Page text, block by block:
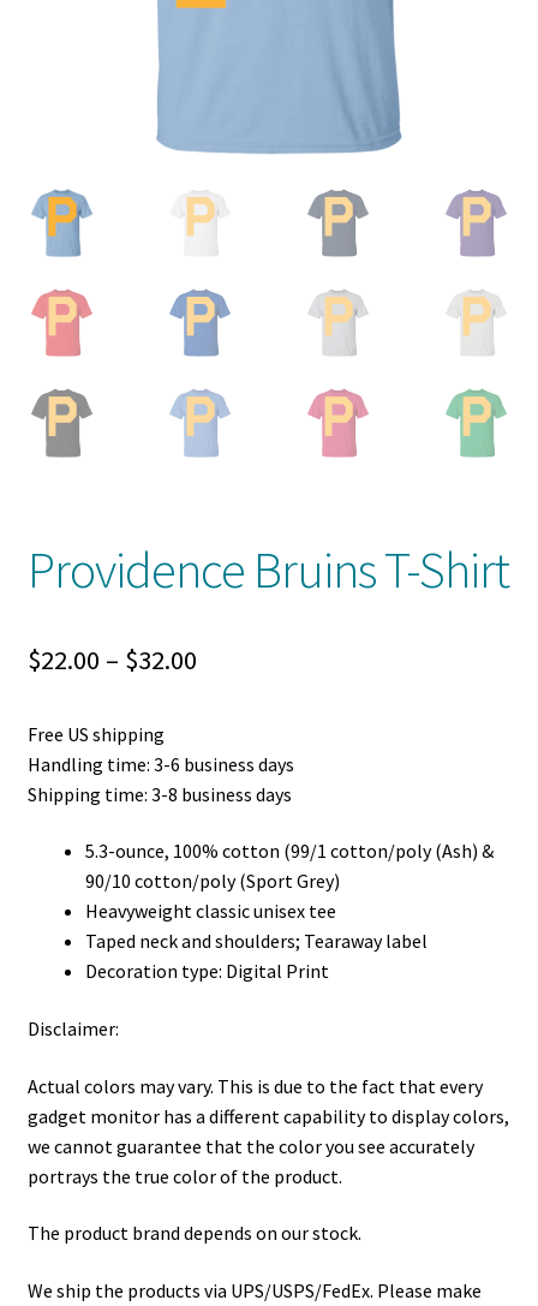
Product And Shipping Policy
Return Policy
Providence Bruins T-Shirt
$22.00 – $32.00Price
through
Free US shipping
Handling time: 3-6 business days
Shipping time: 3-8 business days
5.3-ounce, 100% cotton (99/1 cotton/poly (Ash) &
90/10 cotton/poly (Sport Grey)
Heavyweight classic unisex tee
Taped neck and shoulders; Tearaway label
Decoration type: Digital Print
Disclaimer:
Actual colors may vary. This is due to the fact that every
gadget monitor has a different capability to display colors,
we cannot guarantee that the color you see accurately
portrays the true color of the product.
The product brand depends on our stock.
We ship the products via UPS/USPS/FedEx. Please make